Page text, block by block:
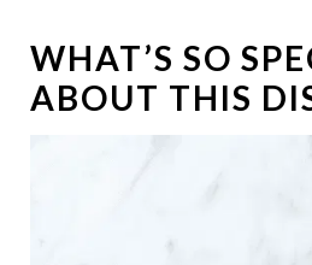
WHAT’S SO
ABOUT THIS